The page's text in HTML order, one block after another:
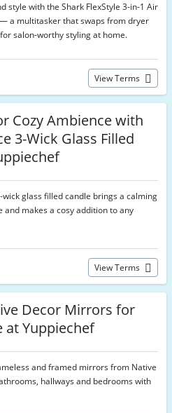
style with the Shark FlexStyle 3-in-1 Air
a multitasker that swaps from dryer
salon-worthy styling at home.
View Terms
Cozy Ambience with
3-Wick Glass Filled
glass filled candle brings a calming
and makes a cosy addition to any
View Terms
Decor Mirrors for
at Yuppiechef
and framed mirrors from Native
hallways and bedrooms with